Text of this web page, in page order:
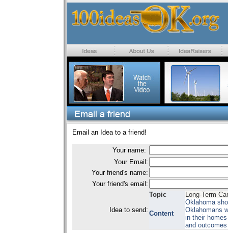
Email an Idea to a friend!
Your name:
Your Email:
Your friend's name:
Your friend's email:
Idea to send:
Topic Long-Term
Content
Oklahoma
Oklahomans
in their
and